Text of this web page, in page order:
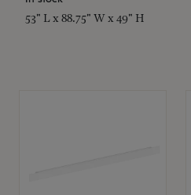
53" L x 88.75" W x 49" H